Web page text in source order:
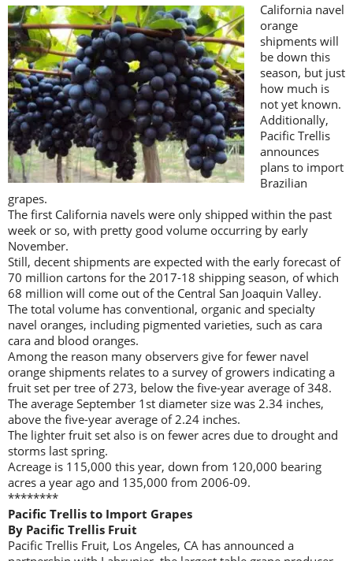
California navel
orange
shipments will
be down this
season, but just
how much is
not yet known.
Additionally,
Pacific Trellis
announces
plans to import
Brazilian
grapes.
The first California navels were only shipped within the past
week or so, with pretty good volume occurring by early
November.
Still, decent shipments are expected with the early forecast of
70 million cartons for the 2017-18 shipping season, of which
68 million will come out of the Central San Joaquin Valley.
The total volume has conventional, organic and specialty
navel oranges, including pigmented varieties, such as cara
cara and blood oranges.
Among the reason many observers give for fewer navel
orange shipments relates to a survey of growers indicating a
fruit set per tree of 273, below the five-year average of 348.
The average September 1st diameter size was 2.34 inches,
above the five-year average of 2.24 inches.
The lighter fruit set also is on fewer acres due to drought and
storms last spring.
Acreage is 115,000 this year, down from 120,000 bearing
acres a year ago and 135,000 from 2006-09.
********
Pacific Trellis to Import Grapes
By Pacific Trellis Fruit
Pacific Trellis Fruit, Los Angeles, CA has announced a